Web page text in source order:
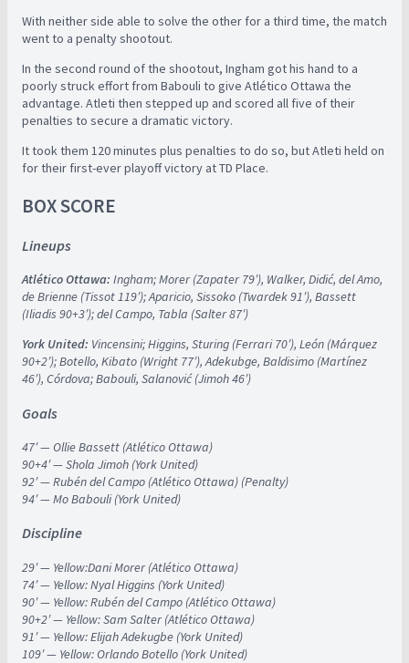
With neither side able to solve the other for a third time, the match
went to a penalty shootout.
In the second round of the shootout, Ingham got his hand to a
poorly struck effort from Babouli to give Atlético Ottawa the
advantage. Atleti then stepped up and scored all five of their
penalties to secure a dramatic victory.
It took them 120 minutes plus penalties to do so, but Atleti held on
for their first-ever playoff victory at TD Place.
BOX SCORE
Lineups
Atlético Ottawa: Ingham; Morer (Zapater 79′), Walker, Didić, del Amo,
de Brienne (Tissot 119′); Aparicio, Sissoko (Twardek 91′), Bassett
(Iliadis 90+3′); del Campo, Tabla (Salter 87′)
York United: Vincensini; Higgins, Sturing (Ferrari 70′), León (Márquez
90+2′); Botello, Kibato (Wright 77′), Adekubge, Baldisimo (Martínez
46′), Córdova; Babouli, Salanović (Jimoh 46′)
Goals
47′ — Ollie Bassett (Atlético Ottawa)
90+4′ — Shola Jimoh (York United)
92′ — Rubén del Campo (Atlético Ottawa) (Penalty)
94′ — Mo Babouli (York United)
Discipline
29′ — Yellow:Dani Morer (Atlético Ottawa)
74′ — Yellow: Nyal Higgins (York United)
90′ — Yellow: Rubén del Campo (Atlético Ottawa)
90+2′ — Yellow: Sam Salter (Atlético Ottawa)
91′ — Yellow: Elijah Adekugbe (York United)
109′ — Yellow: Orlando Botello (York United)